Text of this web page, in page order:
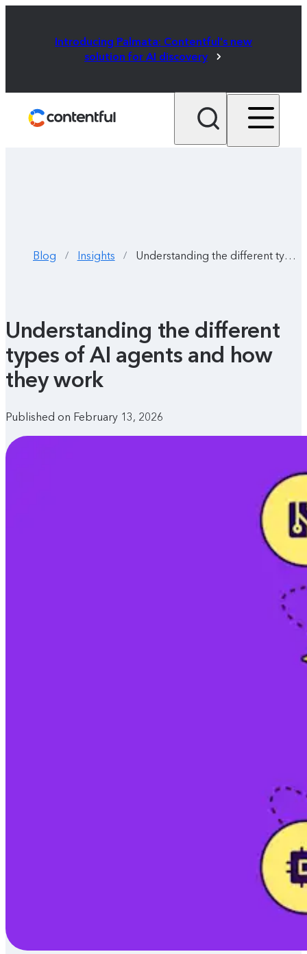
Introducing Palmata: Contentful's new
solution for AI discovery
Blog / Insights / Understanding the different types of AI agents and how they work
Understanding the different
types of AI agents and how
they work
Published on February 13, 2026